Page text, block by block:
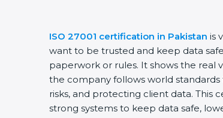
ISO 27001 certification in Pakistan is
want to be trusted and keep data
paperwork or rules. It shows the real
the company follows world
risks, and protecting client data. This
strong systems to keep data safe,